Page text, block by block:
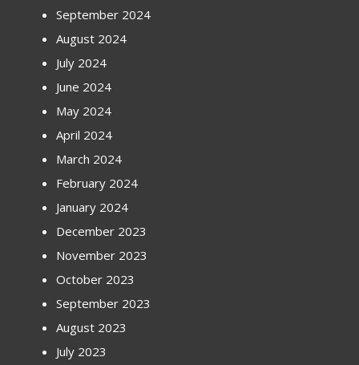
September 2024
August 2024
July 2024
June 2024
May 2024
April 2024
March 2024
February 2024
January 2024
December 2023
November 2023
October 2023
September 2023
August 2023
July 2023